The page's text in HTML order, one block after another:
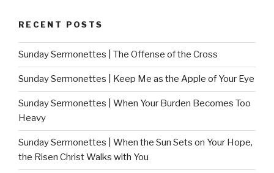
RECENT POSTS
Sunday Sermonettes | The Offense of the Cross
Sunday Sermonettes | Keep Me as the Apple of Your Eye
Sunday Sermonettes | When Your Burden Becomes Too
Heavy
Sunday Sermonettes | When the Sun Sets on Your Hope,
the Risen Christ Walks with You